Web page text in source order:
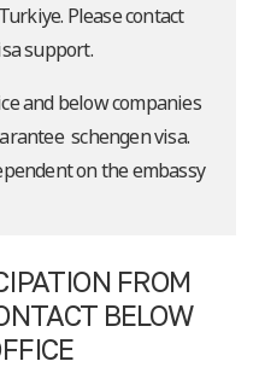
Please contact
support.
and below companies
schengen visa.
on the embassy
FROM
BELOW